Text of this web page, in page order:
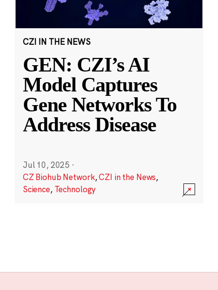
CZI IN THE NEWS
GEN: CZI’s AI
Model Captures
Gene Networks To
Address Disease
Jul 10, 2025 ·
CZ Biohub Network,CZI in the News,
Science, Technology